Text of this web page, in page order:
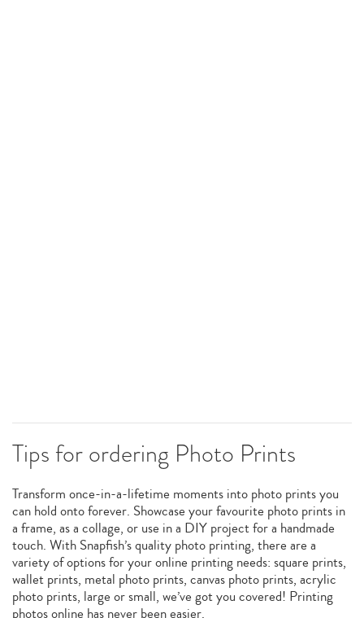
Tips for ordering Photo Prints
Transform once-in-a-lifetime moments into photo prints you
can hold onto forever. Showcase your favourite photo prints in
a frame, as a collage, or use in a DIY project for a handmade
touch. With Snapfish’s quality photo printing, there are a
variety of options for your online printing needs: square prints,
wallet prints, metal photo prints, canvas photo prints, acrylic
photo prints, large or small, we’ve got you covered! Printing
photos online has never been easier.